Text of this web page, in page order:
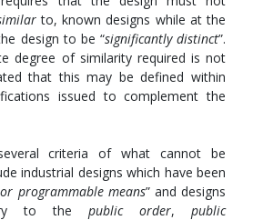
to, known designs while at the
design to be “significantly distinct”.
degree of similarity required is not
that this may be defined within
issued to complement the
criteria of what cannot be
industrial designs which have been
programmable means” and designs
to the public order, public